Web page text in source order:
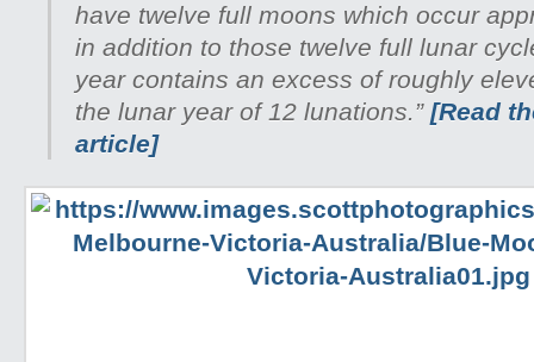
have twelve full moons which occur
in addition to those twelve full lunar
year contains an excess of roughly
the lunar year of 12 lunations.”[Read
article]